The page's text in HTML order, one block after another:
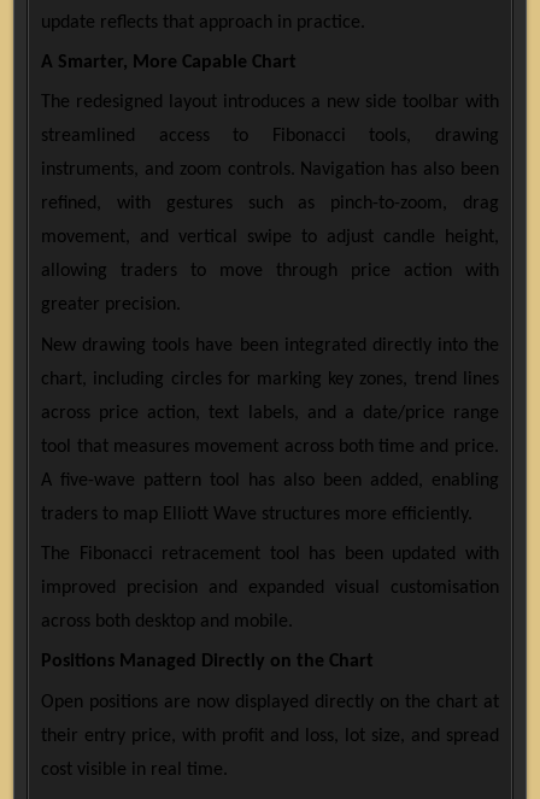
update reflects that approach in practice.
A Smarter, More Capable Chart
The redesigned layout introduces a new side toolbar with
streamlined access to Fibonacci tools, drawing
instruments, and zoom controls. Navigation has also been
refined, with gestures such as pinch-to-zoom, drag
movement, and vertical swipe to adjust candle height,
allowing traders to move through price action with
greater precision.
New drawing tools have been integrated directly into the
chart, including circles for marking key zones, trend lines
across price action, text labels, and a date/price range
tool that measures movement across both time and price.
A five-wave pattern tool has also been added, enabling
traders to map Elliott Wave structures more efficiently.
The Fibonacci retracement tool has been updated with
improved precision and expanded visual customisation
across both desktop and mobile.
Positions Managed Directly on the Chart
Open positions are now displayed directly on the chart at
their entry price, with profit and loss, lot size, and spread
cost visible in real time.